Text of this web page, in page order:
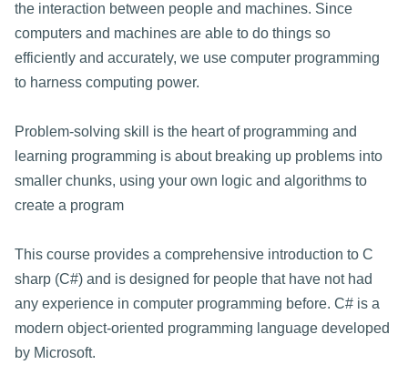
the interaction between people and machines. Since
computers and machines are able to do things so
efficiently and accurately, we use computer programming
to harness computing power.
Problem-solving skill is the heart of programming and
learning programming is about breaking up problems into
smaller chunks, using your own logic and algorithms to
create a program
This course provides a comprehensive introduction to C
sharp (C#) and is designed for people that have not had
any experience in computer programming before. C# is a
modern object-oriented programming language developed
by Microsoft.